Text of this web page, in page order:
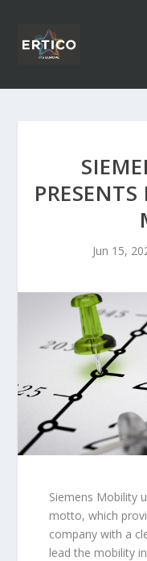
Jun 15,
Siemens Mobility
motto, which
company with a
lead the mobility